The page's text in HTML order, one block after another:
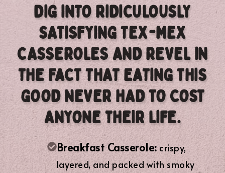
DIG INTO RIDICULOUSLY
SATISFYING TEX-MEX
CASSEROLES AND REVEL IN
THE FACT THAT EATING THIS
GOOD NEVER HAD TO COST
ANYONE THEIR LIFE.
Breakfast Casserole:crispy,
layered, and packed with smoky